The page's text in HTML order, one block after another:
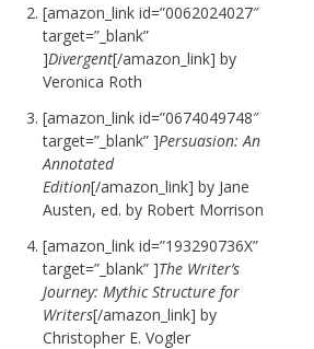
[amazon_link id=”0062024027″
target=”_blank”
]Divergent[/amazon_link] by
Veronica Roth
[amazon_link id=”0674049748″
target=”_blank” ]Persuasion: An
Annotated
Edition[/amazon_link] by Jane
Austen, ed. by Robert Morrison
[amazon_link id=”193290736X”
target=”_blank” ]The Writer’s
Journey: Mythic Structure for
Writers[/amazon_link] by
Christopher E. Vogler